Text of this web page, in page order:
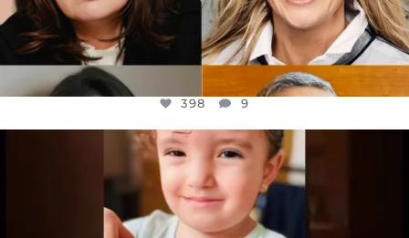
398 9
OFFICIALANNIELENNOX
DEAR FRIENDS,
ATROCITIES LIKE THIS HAVE NEVER
JUL 16
6816 984